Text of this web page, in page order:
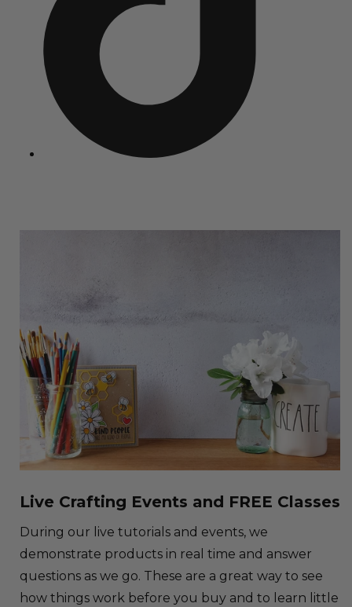
Live Crafting Events and FREE Classes
During our live tutorials and events, we
demonstrate products in real time and answer
questions as we go. These are a great way to see
how things work before you buy and to learn little